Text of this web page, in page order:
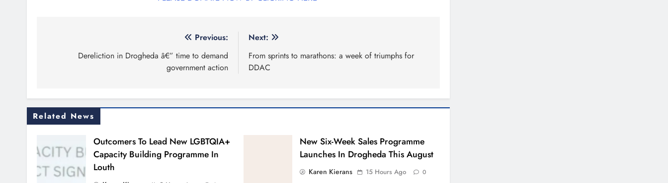
navigation
Previous:
Dereliction in Drogheda â€” time to demand
government action
Next:
From sprints to marathons: a week of triumphs for
DDAC
Related News
Outcomers To Lead New LGBTQIA+
Capacity Building Programme In
Louth
New Six-Week Sales Programme
Launches In Drogheda This August
Karen Kierans 15 Hours Ago 0